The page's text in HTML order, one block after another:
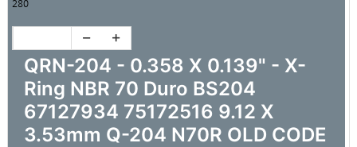
280
QRN-204 - 0.358 X 0.139" - X-
Ring NBR 70 Duro BS204
67127934 75172516 9.12 X
3.53mm Q-204 N70R OLD CODE